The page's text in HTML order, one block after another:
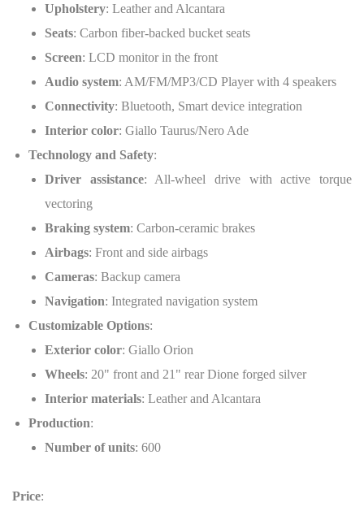
Upholstery: Leather and Alcantara
Seats: Carbon fiber-backed bucket seats
Screen: LCD monitor in the front
Audio system: AM/FM/MP3/CD Player with 4 speakers
Connectivity: Bluetooth, Smart device integration
Interior color: Giallo Taurus/Nero Ade
Technology and Safety:
Driver assistance: All-wheel drive with active torque
vectoring
Braking system: Carbon-ceramic brakes
Airbags: Front and side airbags
Cameras: Backup camera
Navigation: Integrated navigation system
Customizable Options:
Exterior color: Giallo Orion
Wheels: 20" front and 21" rear Dione forged silver
Interior materials: Leather and Alcantara
Production:
Number of units: 600
Price: